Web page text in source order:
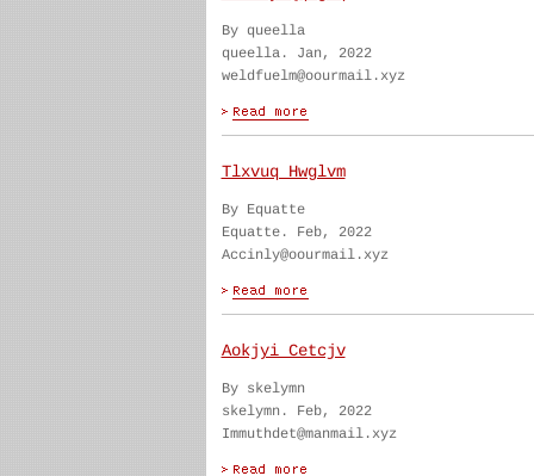
By queella
queella. Jan, 2022
weldfuelm@oourmail.xyz
Tlxvuq Hwglvm
By Equatte
Equatte. Feb, 2022
Accinly@oourmail.xyz
Aokjyi Cetcjv
By skelymn
skelymn. Feb, 2022
Immuthdet@manmail.xyz